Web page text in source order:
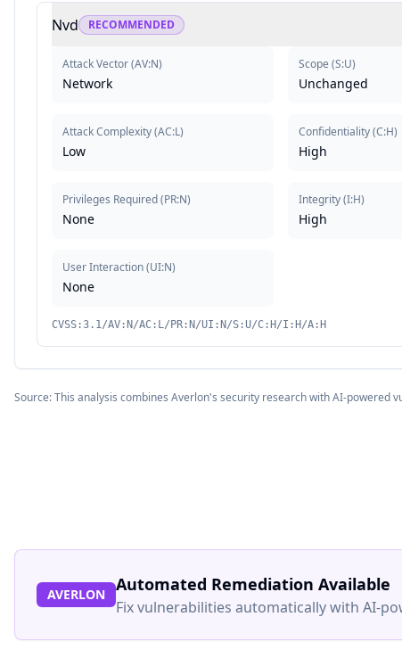
Nvd RECOMMENDED
Attack Vector(AV:N)
Network
Attack Complexity(AC:L)
Low
Privileges Required(PR:N)
None
User Interaction(UI:N)
None
Scope (S:U)
Unchanged
Confidentiality(C:H)
High
Integrity(I:H)
High
CVSS:3.1/AV:N/AC:L/PR:N/UI:N/S:U/C:H/I:H/A:H
Source: This analysis combines Averlon's security research with AI-powered
AVERLON Automated Remediation Available
Fix vulnerabilities automatically with AI-